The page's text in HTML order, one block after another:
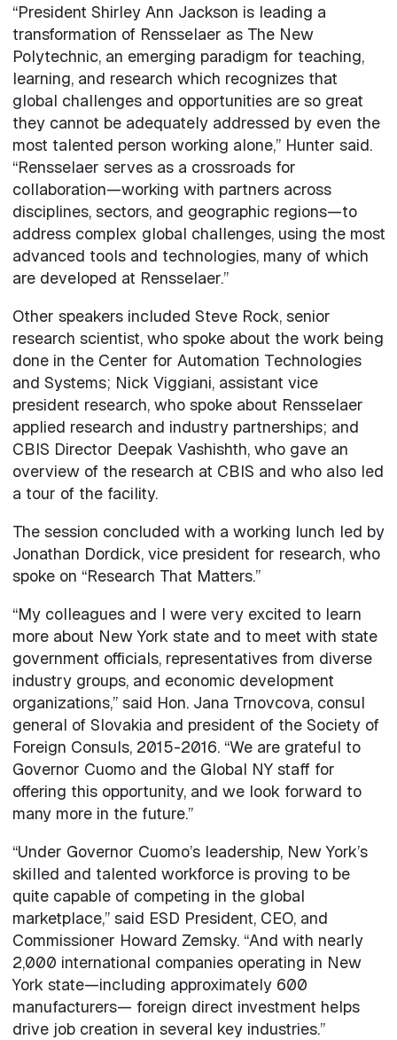
“President Shirley Ann Jackson is leading a
transformation of Rensselaer as The New
Polytechnic, an emerging paradigm for teaching,
learning, and research which recognizes that
global challenges and opportunities are so great
they cannot be adequately addressed by even the
most talented person working alone,” Hunter said.
“Rensselaer serves as a crossroads for
collaboration—working with partners across
disciplines, sectors, and geographic regions—to
address complex global challenges, using the most
advanced tools and technologies, many of which
are developed at Rensselaer.”
Other speakers included Steve Rock, senior
research scientist, who spoke about the work being
done in the Center for Automation Technologies
and Systems; Nick Viggiani, assistant vice
president research, who spoke about Rensselaer
applied research and industry partnerships; and
CBIS Director Deepak Vashishth, who gave an
overview of the research at CBIS and who also led
a tour of the facility.
The session concluded with a working lunch led by
Jonathan Dordick, vice president for research, who
spoke on “Research That Matters.”
“My colleagues and I were very excited to learn
more about New York state and to meet with state
government officials, representatives from diverse
industry groups, and economic development
organizations,” said Hon. Jana Trnovcova, consul
general of Slovakia and president of the Society of
Foreign Consuls, 2015-2016. “We are grateful to
Governor Cuomo and the Global NY staff for
offering this opportunity, and we look forward to
many more in the future.”
“Under Governor Cuomo’s leadership, New York’s
skilled and talented workforce is proving to be
quite capable of competing in the global
marketplace,” said ESD President, CEO, and
Commissioner Howard Zemsky. “And with nearly
2,000 international companies operating in New
York state—including approximately 600
manufacturers— foreign direct investment helps
drive job creation in several key industries.”